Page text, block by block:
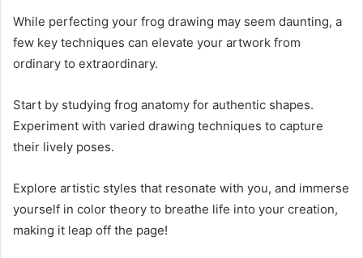
While perfecting your frog drawing may seem daunting, a
few key techniques can elevate your artwork from
ordinary to extraordinary.
Start by studying frog anatomy for authentic shapes.
Experiment with varied drawing techniques to capture
their lively poses.
Explore artistic styles that resonate with you, and immerse
yourself in color theory to breathe life into your creation,
making it leap off the page!